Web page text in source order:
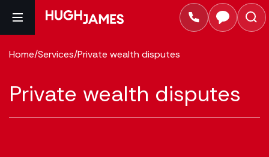
Home/Services/Private wealth disputes
Private wealth disputes